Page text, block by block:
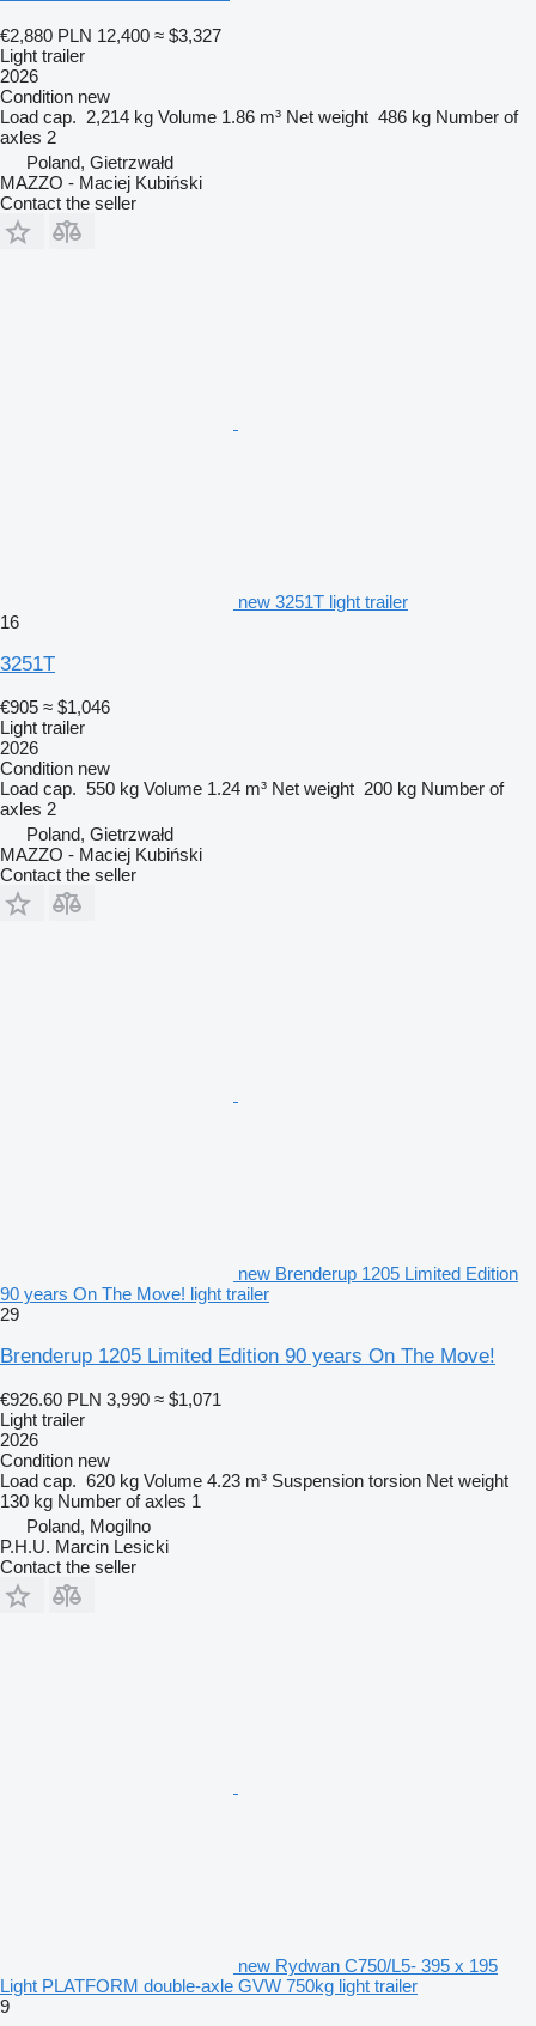
€2,880 PLN 12,400 ≈ $3,327
Light trailer
2026
Condition new
Load cap. 2,214 kg Volume 1.86 m³ Net weight 486 kg Number of
axles 2
Poland, Gietrzwałd
MAZZO - Maciej Kubiński
Contact the seller
new 3251T light trailer
16
3251T
€905 ≈ $1,046
Light trailer
2026
Condition new
Load cap. 550 kg Volume 1.24 m³ Net weight 200 kg Number of
axles 2
Poland, Gietrzwałd
MAZZO - Maciej Kubiński
Contact the seller
new Brenderup 1205 Limited Edition
90 years On The Move! light trailer
29
Brenderup 1205 Limited Edition 90 years On The Move!
€926.60 PLN 3,990 ≈ $1,071
Light trailer
2026
Condition new
Load cap. 620 kg Volume 4.23 m³ Suspension torsion Net weight
130 kg Number of axles 1
Poland, Mogilno
P.H.U. Marcin Lesicki
Contact the seller
new Rydwan C750/L5- 395 x 195
Light PLATFORM double-axle GVW 750kg light trailer
9